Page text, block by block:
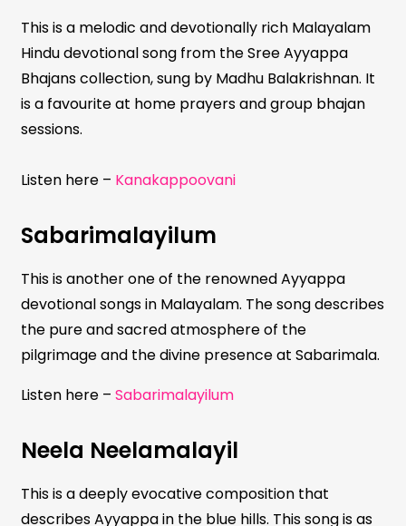
This is a melodic and devotionally rich Malayalam
Hindu devotional song from the Sree Ayyappa
Bhajans collection, sung by Madhu Balakrishnan. It
is a favourite at home prayers and group bhajan
sessions.
Listen here – Kanakappoovani
Sabarimalayilum
This is another one of the renowned Ayyappa
devotional songs in Malayalam. The song describes
the pure and sacred atmosphere of the
pilgrimage and the divine presence at Sabarimala.
Listen here – Sabarimalayilum
Neela Neelamalayil
This is a deeply evocative composition that
describes Ayyappa in the blue hills. This song is as